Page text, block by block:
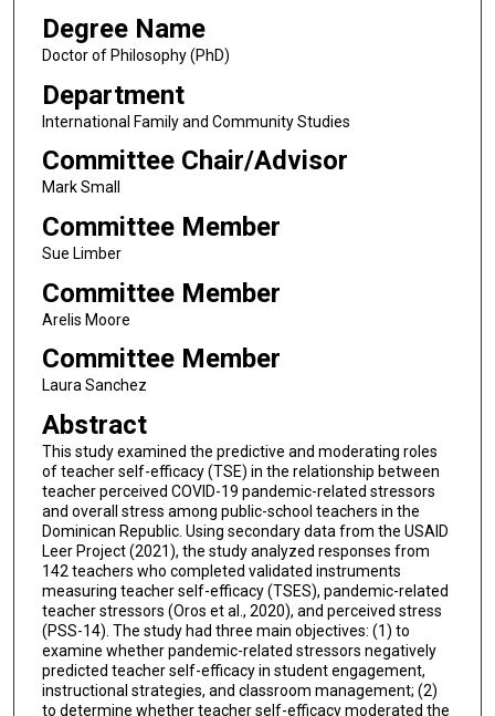
Degree Name
Doctor of Philosophy (PhD)
Department
International Family and Community Studies
Committee Chair/Advisor
Mark Small
Committee Member
Sue Limber
Committee Member
Arelis Moore
Committee Member
Laura Sanchez
Abstract
This study examined the predictive and moderating roles
of teacher self-efficacy (TSE) in the relationship between
teacher perceived COVID-19 pandemic-related stressors
and overall stress among public-school teachers in the
Dominican Republic. Using secondary data from the USAID
Leer Project (2021), the study analyzed responses from
142 teachers who completed validated instruments
measuring teacher self-efficacy (TSES), pandemic-related
teacher stressors (Oros et al., 2020), and perceived stress
(PSS-14). The study had three main objectives: (1) to
examine whether pandemic-related stressors negatively
predicted teacher self-efficacy in student engagement,
instructional strategies, and classroom management; (2)
to determine whether teacher self-efficacy moderated the